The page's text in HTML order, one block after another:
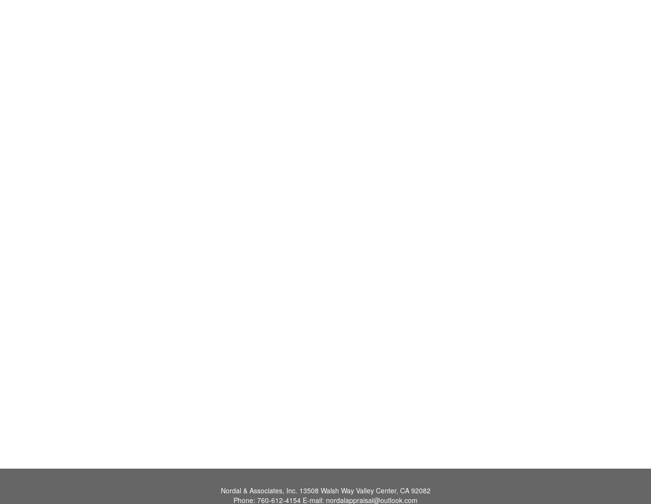
Nordal & Associates, Inc. 13508 Walsh Way Valley Center, CA 92082
Phone: 760-612-4154 E-mail: nordalappraisal@outlook.com